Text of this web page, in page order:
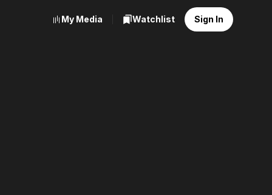
My Media Watchlist Sign In